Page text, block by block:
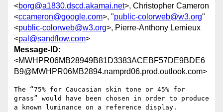
<borg@a1830.dscd.akamai.net>, Christopher Cameron
<ccameron@google.com>, "public-colorweb@w3.org"
<public-colorweb@w3.org>, Pierre-Anthony Lemieux
<pal@sandflow.com>
Message-ID:
<MWHPR06MB28949B81D3383ACEBF57DE9BDE6
B9@MWHPR06MB2894.namprd06.prod.outlook.com>
The “75% for Caucasian skin tone or 45% for
grass” would have been chosen in order to produce
a known luminance on a reference display.